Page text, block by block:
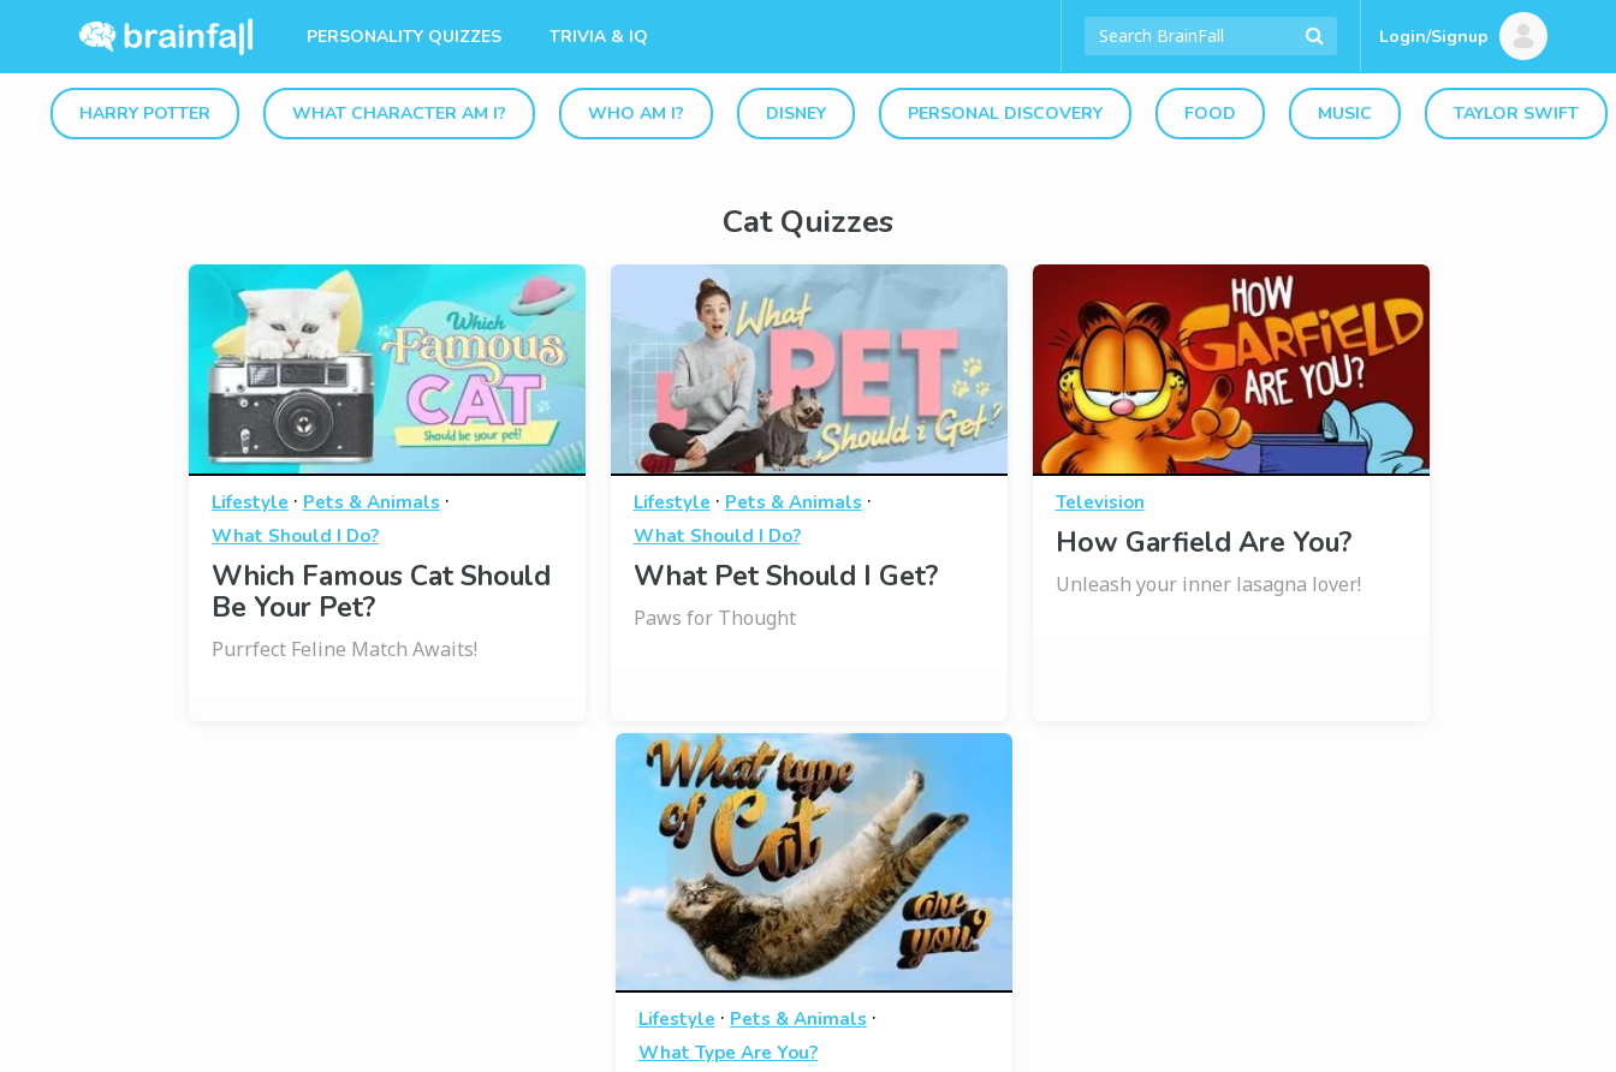
PERSONALITY QUIZZES TRIVIA & IQ Login/Signup
HARRY POTTER WHAT CHARACTER AM I? WHO AM I? DISNEY PERSONAL DISCOVERY FOOD MUSIC TAYLOR SWIFT
Cat Quizzes
Lifestyle · Pets & Animals ·
What Should I Do?
Which Famous Cat Should
Be Your Pet?
Purrfect Feline Match Awaits!
Lifestyle · Pets & Animals ·
What Should I Do?
What Pet Should I Get?
Paws for Thought
Television
How Garfield Are You?
Unleash your inner lasagna lover!
Lifestyle · Pets & Animals ·
What Type Are You?